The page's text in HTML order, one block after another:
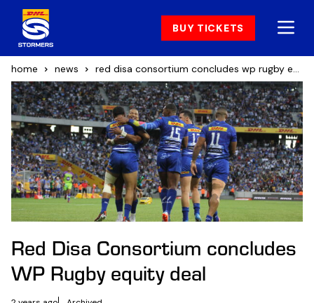
BUY TICKETS
home news red disa consortium concludes wp rugby equity deal
Red Disa Consortium concludes
WP Rugby equity deal